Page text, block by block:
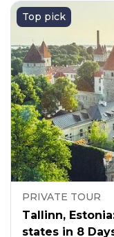
Top pick
PRIVATE TOUR
Tallinn,
states in 8